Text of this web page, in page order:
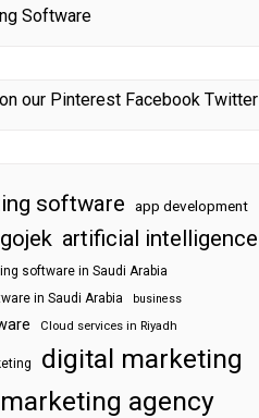
Software
our Pinterest Facebook Twitter
software app development
artificial intelligence
software in Saudi Arabia
in Saudi Arabia
business
Cloud services in Riyadh
digital marketing
agency